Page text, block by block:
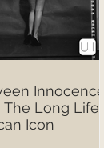
Innocence
Long Life
Icon